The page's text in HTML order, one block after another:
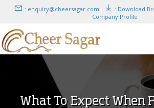
: enquiry@cheersagar.com : Download
Company Profile
What To Expect When